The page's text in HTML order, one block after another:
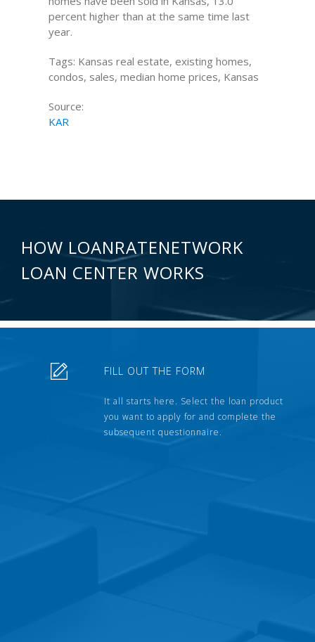
percent higher than at the same time last
year.
Tags: Kansas real estate, existing homes,
condos, sales, median home prices, Kansas
Source:
KAR
HOW LOANRATENETWORK
LOAN CENTER WORKS
FILL OUT THE FORM
It all starts here. Select the loan product
you want to apply for and complete the
subsequent questionnaire.